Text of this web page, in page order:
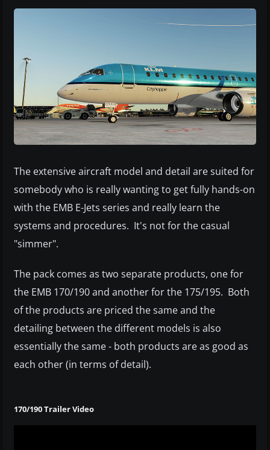
The extensive aircraft model and detail are suited for
somebody who is really wanting to get fully hands-on
with the EMB E-Jets series and really learn the
systems and procedures. It's not for the casual
"simmer".
The pack comes as two separate products, one for
the EMB 170/190 and another for the 175/195. Both
of the products are priced the same and the
detailing between the different models is also
essentially the same - both products are as good as
each other (in terms of detail).
170/190 Trailer Video